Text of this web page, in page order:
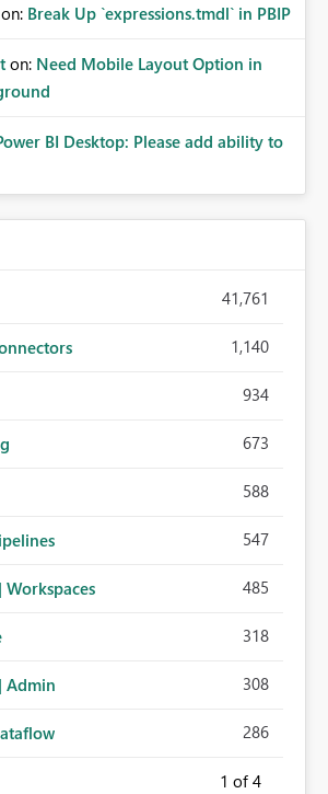
on: Break Up `expressions.tmdl` in PBIP
on: Need Mobile Layout Option in
BI Desktop: Please add ability to
41,761
1,140
934
673
588
547
485
318
Admin 308
286
1 of 4